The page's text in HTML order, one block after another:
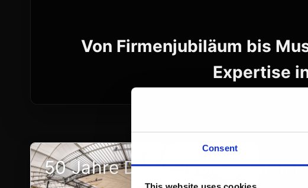
Consent
Von Firmenjubiläum bis
Expertise
50 Jahre DVAG Jubiläumsfeier